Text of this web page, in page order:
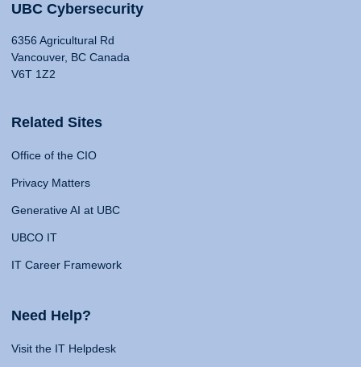
UBC Cybersecurity
6356 Agricultural Rd
Vancouver, BC Canada
V6T 1Z2
Related Sites
Office of the CIO
Privacy Matters
Generative AI at UBC
UBCO IT
IT Career Framework
Need Help?
Visit the IT Helpdesk